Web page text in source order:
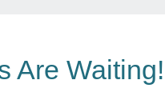
Are Waiting!